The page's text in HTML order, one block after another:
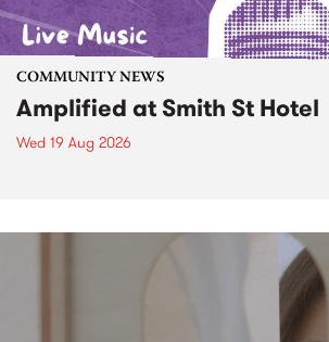
COMMUNITY NEWS
Amplified at Smith St Hotel
Wed 19 Aug 2026